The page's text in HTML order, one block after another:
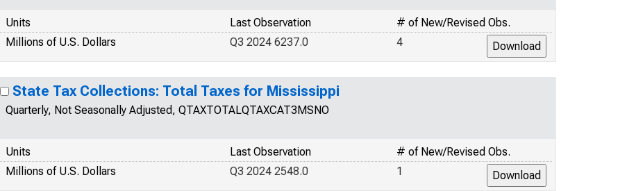
Units # of New/Revised Obs.
Last Observation
Millions of U.S. Dollars
4
Q3 2024 6237.0
State Tax Collections: Total Taxes for Mississippi
Quarterly, Not Seasonally Adjusted, QTAXTOTALQTAXCAT3MSNO
Units # of New/Revised Obs.
Last Observation
Millions of U.S. Dollars
1
Q3 2024 2548.0